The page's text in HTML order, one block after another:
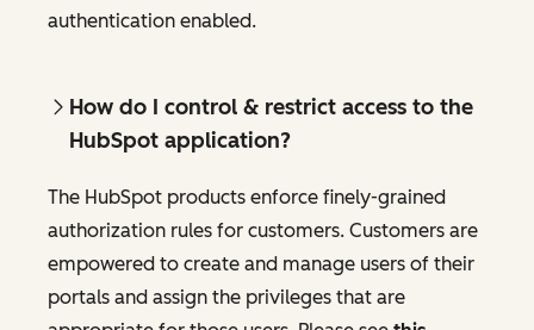
authentication enabled.
How do I control & restrict access to the
HubSpot application?
The HubSpot products enforce finely-grained
authorization rules for customers. Customers are
empowered to create and manage users of their
portals and assign the privileges that are